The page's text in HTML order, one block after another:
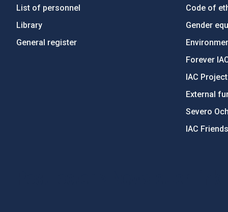
List of personnel
Library
General register
Code of
Gender
Forever
IAC
External
Severo
IAC Friends